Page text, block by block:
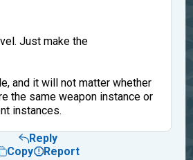
Just make the
and it will not matter whether
the same weapon instance or
instances.
Reply
Copy
Report